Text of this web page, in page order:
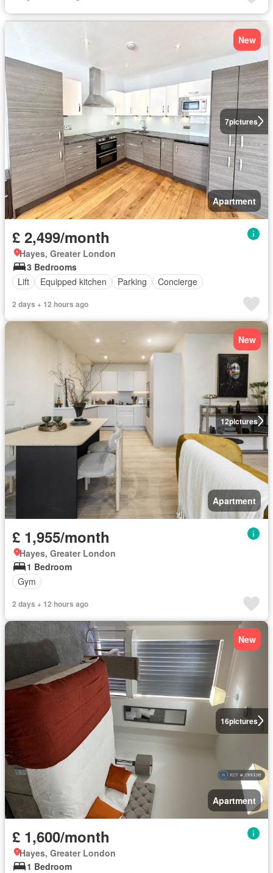
7pictures
New
Apartment
£ 2,499/month
Hayes, Greater London
3 Bedrooms
Lift
Equipped kitchen Parking Concierge
2 days + 12 hours ago
12pictures
New
Apartment
£ 1,955/month
Hayes, Greater London
1 Bedroom
Gym
2 days + 12 hours ago
16pictures
New
Apartment
£ 1,600/month
Hayes, Greater London
1 Bedroom